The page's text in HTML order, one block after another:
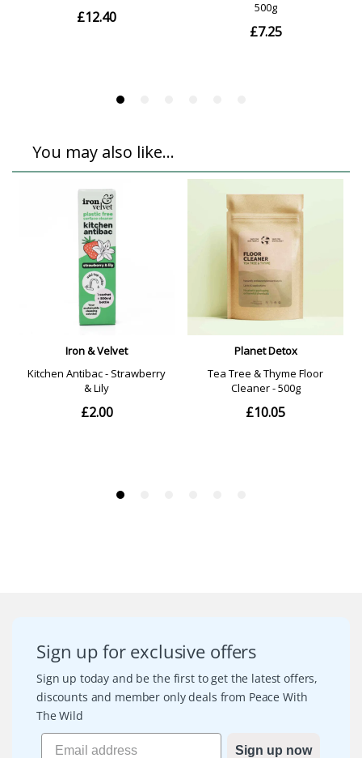
Sign up for exclusive offers
Sign up today and be the first to get the latest offers,
discounts and member only deals from Peace With
The Wild
Sign up now